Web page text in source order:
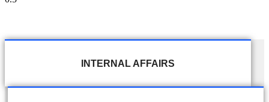
INTERNAL AFFAIRS